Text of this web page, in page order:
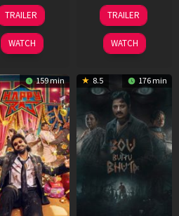
06
Mar
2026
TRAILER
WATCH
29
Oct
2025
TRAILER
WATCH
159 min 8.5 176 min